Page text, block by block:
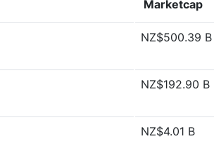
Marketcap
NZ$500.39 B
NZ$192.90 B
NZ$4.01 B